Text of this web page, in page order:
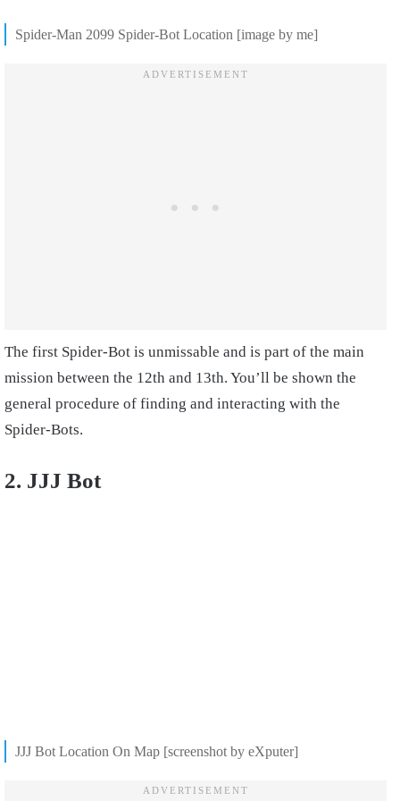
Spider-Man 2099 Spider-Bot Location [image by me]
The first Spider-Bot is unmissable and is part of the main
mission between the 12th and 13th. You’ll be shown the
general procedure of finding and interacting with the
Spider-Bots.
2. JJJ Bot
JJJ Bot Location On Map [screenshot by eXputer]